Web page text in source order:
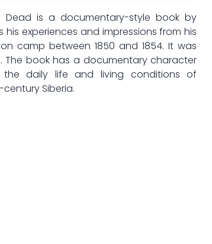
is a documentary-style book by
experiences and impressions from his
camp between 1850 and 1854. It was
The book has a documentary character
daily life and living conditions of
Siberia.